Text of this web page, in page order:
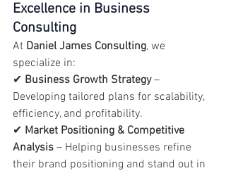
Excellence in Business
Consulting
At Daniel James Consulting, we
specialize in:
✔ Business Growth Strategy –
Developing tailored plans for scalability,
efficiency, and profitability.
✔ Market Positioning & Competitive
Analysis – Helping businesses refine
their brand positioning and stand out in